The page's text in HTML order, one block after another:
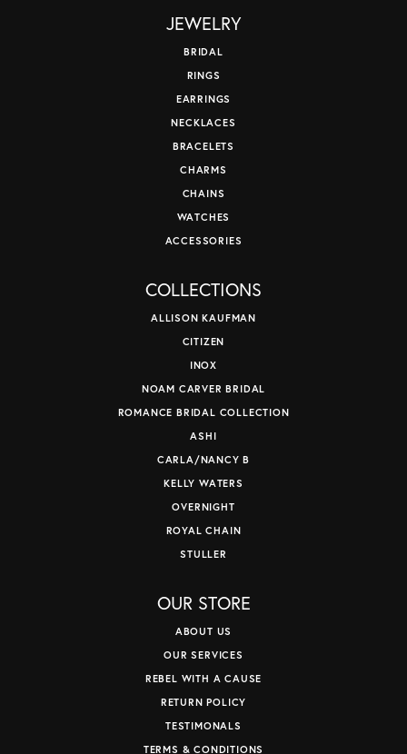
JEWELRY
BRIDAL
RINGS
EARRINGS
NECKLACES
BRACELETS
CHARMS
CHAINS
WATCHES
ACCESSORIES
COLLECTIONS
ALLISON KAUFMAN
CITIZEN
INOX
NOAM CARVER BRIDAL
ROMANCE BRIDAL COLLECTION
ASHI
CARLA/NANCY B
KELLY WATERS
OVERNIGHT
ROYAL CHAIN
STULLER
OUR STORE
ABOUT US
OUR SERVICES
REBEL WITH A CAUSE
RETURN POLICY
TESTIMONALS
TERMS & CONDITIONS